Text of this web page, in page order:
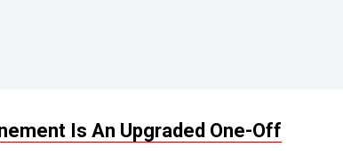
Is An Upgraded One-Off